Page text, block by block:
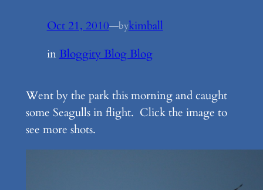
Oct 21, 2010—bykimball
inBloggity Blog Blog
Went by the park this morning and caught
some Seagulls in flight. Click the image to
see more shots.